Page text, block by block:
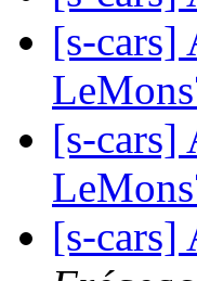
[s-cars]
[s-cars]
[s-cars]